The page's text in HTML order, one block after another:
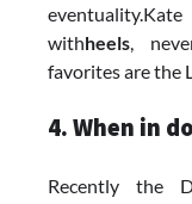
withheels ,
favorites are the
4. When in
Recently the